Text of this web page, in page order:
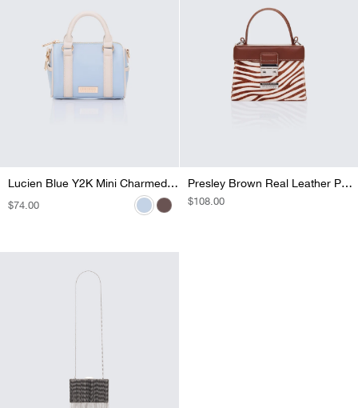
Lucien Blue Y2K Mini Charmed Holdall
REGULAR
$74.00
Lucien Brown Mono Mini Holdall
REGULAR
$79.00
Presley Brown Real Leather Pony Vanity Bag
REGULAR
$108.00